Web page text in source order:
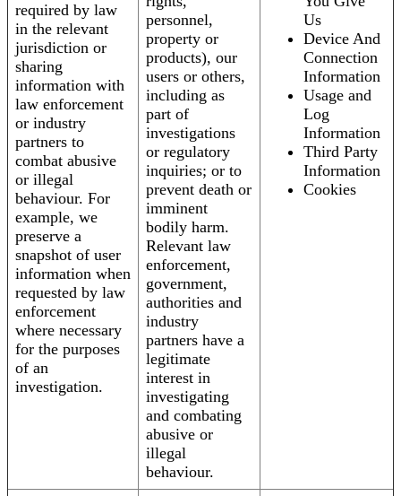
required by law
in the relevant
jurisdiction or
sharing
information with
law enforcement
or industry
partners to
combat abusive
or illegal
behaviour. For
example, we
preserve a
snapshot of user
information when
requested by law
enforcement
where necessary
for the purposes
of an
investigation.
personnel,
property or
products), our
users or others,
including as
part of
investigations
or regulatory
inquiries; or to
prevent death or
imminent
bodily harm.
Relevant law
enforcement,
government,
authorities and
industry
partners have a
legitimate
interest in
investigating
and combating
abusive or
illegal
behaviour.
Us
Device And
Connection
Information
Usage and
Log
Information
Third Party
Information
Cookies